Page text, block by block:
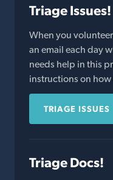
Triage Issues!
When you
an email each day
needs help in this
instructions on how
TRIAGE ISSUES
Triage Docs!